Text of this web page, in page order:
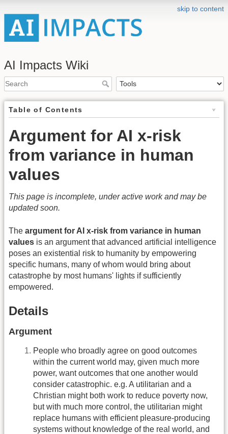
skip to content
AI Impacts Wiki
Table of Contents
Argument for AI x-risk
from variance in human
values
This page is incomplete, under active work and may be
updated soon.
The argument for AI x-risk from variance in human
values is an argument that advanced artificial intelligence
poses an existential risk to humanity by empowering
specific humans, many of whom would bring about
catastrophe by most humans' lights if sufficiently
empowered.
Details
Argument
People who broadly agree on good outcomes
within the current world may, given much more
power, want outcomes that one another would
consider catastrophic. e.g. A utilitarian and a
Christian might both work to reduce poverty now,
but with much more control, the utilitarian might
replace humans with efficient pleasure-producing
systems without knowledge of the real world, and